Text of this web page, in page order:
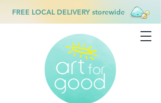
FREE LOCAL DELIVERY storewide